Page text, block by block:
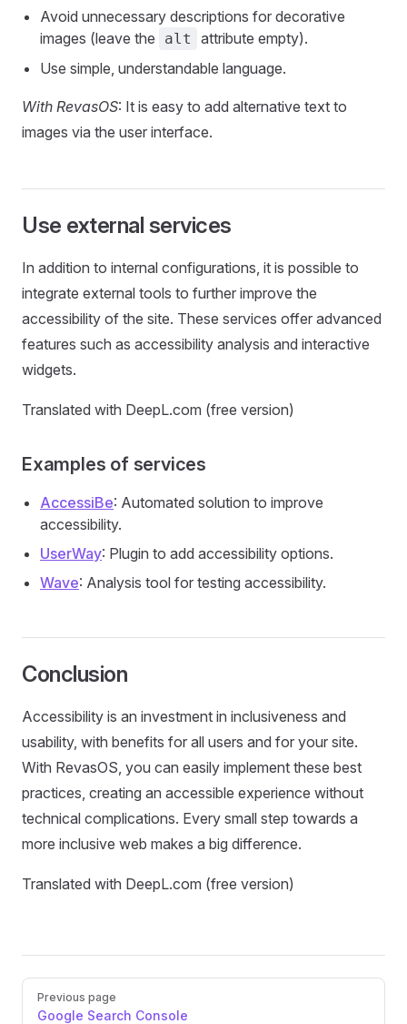
Avoid unnecessary descriptions for decorative
images (leave the
alt
attribute empty).
Use simple, understandable language.
With RevasOS: It is easy to add alternative text to
images via the user interface.
Use external services
In addition to internal configurations, it is possible to
integrate external tools to further improve the
accessibility of the site. These services offer advanced
features such as accessibility analysis and interactive
widgets.
Translated with DeepL.com (free version)
Examples of services
AccessiBe: Automated solution to improve
accessibility.
UserWay: Plugin to add accessibility options.
Wave: Analysis tool for testing accessibility.
Conclusion
Accessibility is an investment in inclusiveness and
usability, with benefits for all users and for your site.
With RevasOS, you can easily implement these best
practices, creating an accessible experience without
technical complications. Every small step towards a
more inclusive web makes a big difference.
Translated with DeepL.com (free version)
Pager
Previous page
Google Search Console